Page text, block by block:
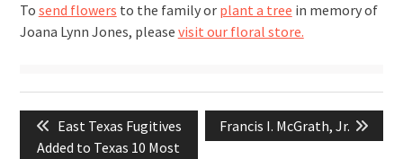
To send flowers to the family or plant a tree in memory of
Joana Lynn Jones, please visit our floral store.
Post
navigation
Previous
post:
East Texas Fugitives
Added to Texas 10 Most
Next
post:
Francis I. McGrath, Jr.